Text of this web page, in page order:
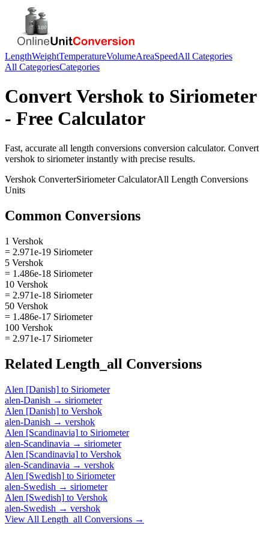
LengthWeightTemperatureVolumeAreaSpeedAll Categories
All CategoriesCategories
ConvertVershok to Siriometer
- Free Calculator
Fast, accurate all length conversions conversion calculator. Convert
vershok to siriometerinstantly with precise results.
Vershok ConverterSiriometerCalculatorAll Length Conversions
Units
Common Conversions
1 Vershok
= 2.971e-19 Siriometer
5 Vershok
= 1.486e-18 Siriometer
10 Vershok
= 2.971e-18 Siriometer
50 Vershok
= 1.486e-17 Siriometer
100 Vershok
= 2.971e-17 Siriometer
Related Length_all Conversions
Alen [Danish] to Siriometer
alen-Danish → siriometer
Alen [Danish] to Vershok
alen-Danish → vershok
Alen [Scandinavia] to Siriometer
alen-Scandinavia → siriometer
Alen [Scandinavia] to Vershok
alen-Scandinavia → vershok
Alen [Swedish] to Siriometer
alen-Swedish → siriometer
Alen [Swedish] to Vershok
alen-Swedish → vershok
View All Length_all Conversions →